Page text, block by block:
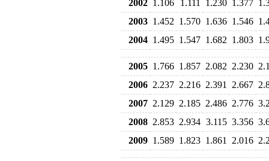
2002 1.106 1.111 1.230 1.377
2003 1.452 1.570 1.636 1.546
2004 1.495 1.547 1.682 1.803
2005 1.766 1.857 2.082 2.230
2006 2.237 2.216 2.391 2.667
2007 2.129 2.185 2.486 2.776
2008 2.853 2.934 3.115 3.356
2009 1.589 1.823 1.861 2.016